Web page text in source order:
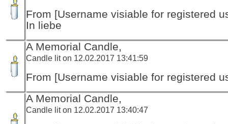
From [Username visiable for registered
In liebe
A Memorial Candle,
Candle lit on 12.02.2017 13:41:59
From [Username visiable for registered
A Memorial Candle,
Candle lit on 12.02.2017 13:40:47